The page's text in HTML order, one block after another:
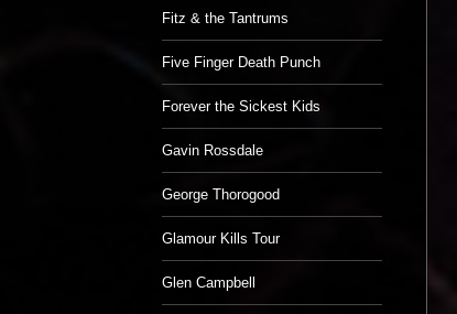
Fitz & the Tantrums
Five Finger Death Punch
Forever the Sickest Kids
Gavin Rossdale
George Thorogood
Glamour Kills Tour
Glen Campbell